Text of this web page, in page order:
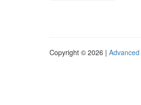
Copyright © 2026 |